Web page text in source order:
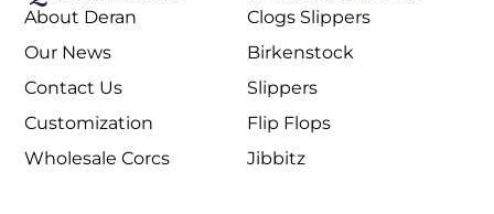
Clogs Slippers
Birkenstock
Slippers
Flip Flops
Jibbitz
About Deran
Our News
Contact Us
Customization
Wholesale Corcs